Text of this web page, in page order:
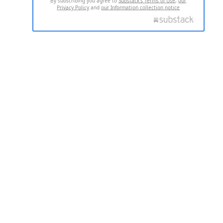
Privacy Policy andour Information collection notice